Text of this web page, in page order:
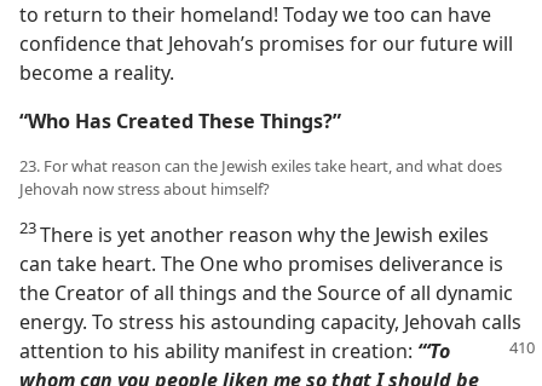
to return to their homeland! Today we too can have
confidence that Jehovah’s promises for our future will
become a reality.
“Who Has Created These Things?”
23. For what reason can the Jewish exiles take heart, and what does
Jehovah now stress about himself?
23There is yet another reason why the Jewish exiles
can take heart. The One who promises deliverance is
the Creator of all things and the Source of all dynamic
energy. To stress his astounding capacity, Jehovah calls
attention to his ability manifest in creation: “‘To
whom can you people liken me so that I should be